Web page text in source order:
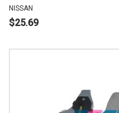
NISSAN
$25.69